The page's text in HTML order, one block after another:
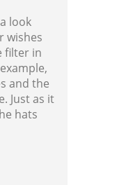
look
wishes
filter in
and the
Just as it
hats